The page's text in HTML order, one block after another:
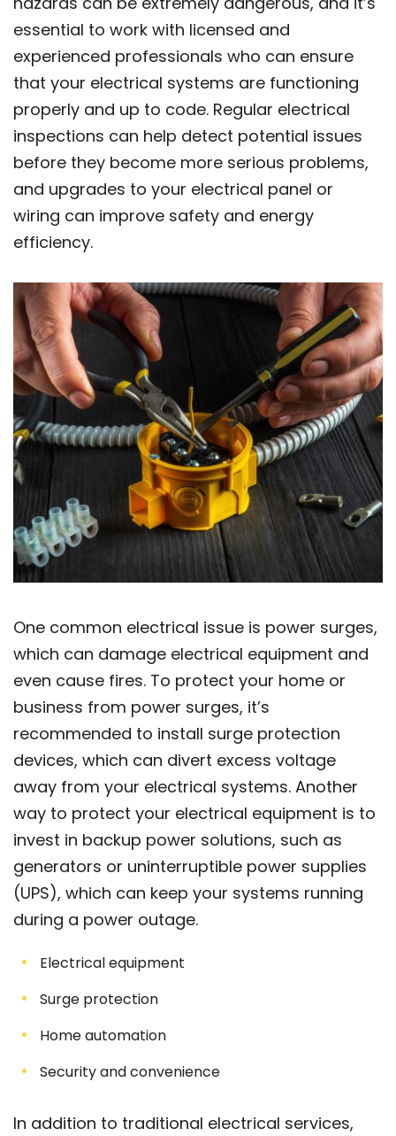
essential to work with licensed and
experienced professionals who can ensure
that your electrical systems are functioning
properly and up to code. Regular electrical
inspections can help detect potential issues
before they become more serious problems,
and upgrades to your electrical panel or
wiring can improve safety and energy
efficiency.
One common electrical issue is power surges,
which can damage electrical equipment and
even cause fires. To protect your home or
business from power surges, it’s
recommended to install surge protection
devices, which can divert excess voltage
away from your electrical systems. Another
way to protect your electrical equipment is to
invest in backup power solutions, such as
generators or uninterruptible power supplies
(UPS), which can keep your systems running
during a power outage.
Electrical equipment
Surge protection
Home automation
Security and convenience
In addition to traditional electrical services,